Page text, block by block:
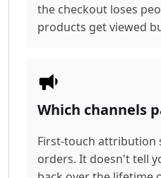
the checkout loses
products get viewed
Which channels
First-touch attribution
orders. It doesn't tell